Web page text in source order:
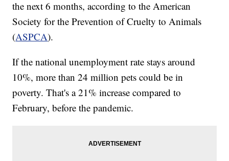
the next 6 months, according to the American
Society for the Prevention of Cruelty to Animals
(ASPCA).
If the national unemployment rate stays around
10%, more than 24 million pets could be in
poverty. That's a 21% increase compared to
February, before the pandemic.